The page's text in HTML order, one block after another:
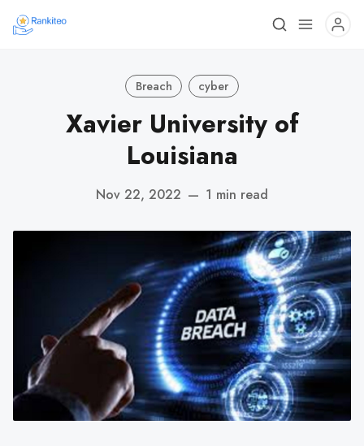
Breach cyber
Xavier University of
Louisiana
Nov 22, 2022 — 1 min read